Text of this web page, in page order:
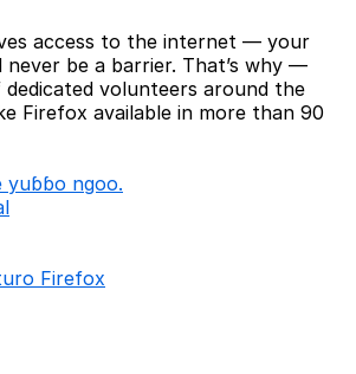
access to the internet — your
never be a barrier. That’s why —
volunteers around the
Firefox available in more than 90
yuɓɓo ngoo.
Firefox